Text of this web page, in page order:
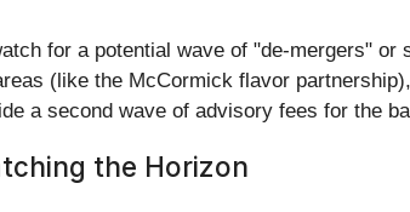
for a potential wave of "de-mergers"
(like the McCormick flavor
a second wave of advisory fees for the
the Horizon